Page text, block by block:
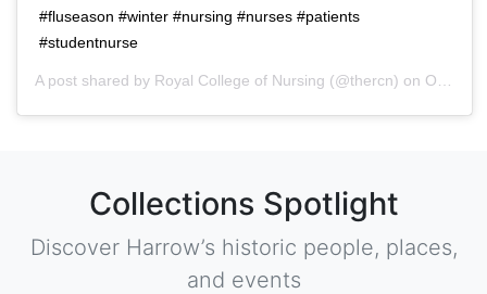
#fluseason #winter #nursing #nurses #patients
#studentnurse
A post shared by Royal College of Nursing (@thercn) on Oct 5, 2018 at 5:33am PDT
Collections Spotlight
Discover Harrow’s historic people, places,
and events